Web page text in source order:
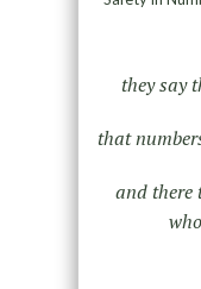
they say
that
and there